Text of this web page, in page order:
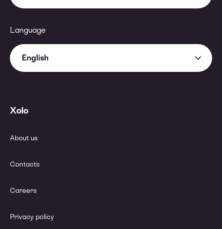
Language
English
Xolo
About us
Contacts
Careers
Privacy policy